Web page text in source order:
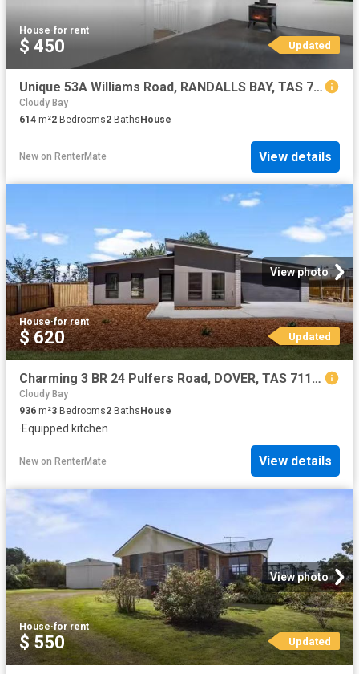
House·for rent
$ 450 Updated
Unique 53A Williams Road, RANDALLS BAY, TAS 7112 House for R.
Cloudy Bay
614 m²2 Bedrooms2 BathsHouse
New on RenterMate View details
View photo
House·for rent
$ 620 Updated
Charming 3 BR 24 Pulfers Road, DOVER, TAS 7117 House for Rent
Cloudy Bay
936 m²3 Bedrooms2 Baths House
·Equipped kitchen
New on RenterMate View details
View photo
House·for rent
$ 550 Updated